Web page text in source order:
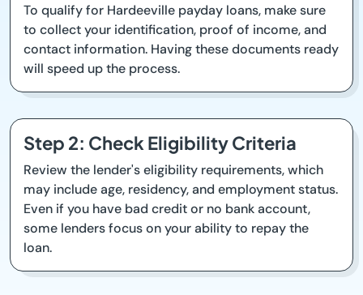
To qualify for Hardeeville payday loans, make sure
to collect your identification, proof of income, and
contact information. Having these documents ready
will speed up the process.
Step 2: Check Eligibility Criteria
Review the lender's eligibility requirements, which
may include age, residency, and employment status.
Even if you have bad credit or no bank account,
some lenders focus on your ability to repay the
loan.